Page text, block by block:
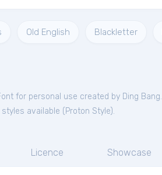
Old English Blackletter
for personal use created by Ding Bang.
styles available ( Proton Style).
Licence Showcase